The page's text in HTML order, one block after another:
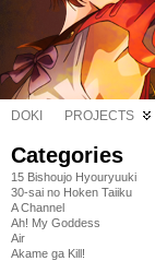
DOKI PROJECTS
Categories
15 Bishoujo Hyouryuuki
30-sai no Hoken Taiiku
A Channel
Ah! My Goddess
Air
Akame ga Kill!